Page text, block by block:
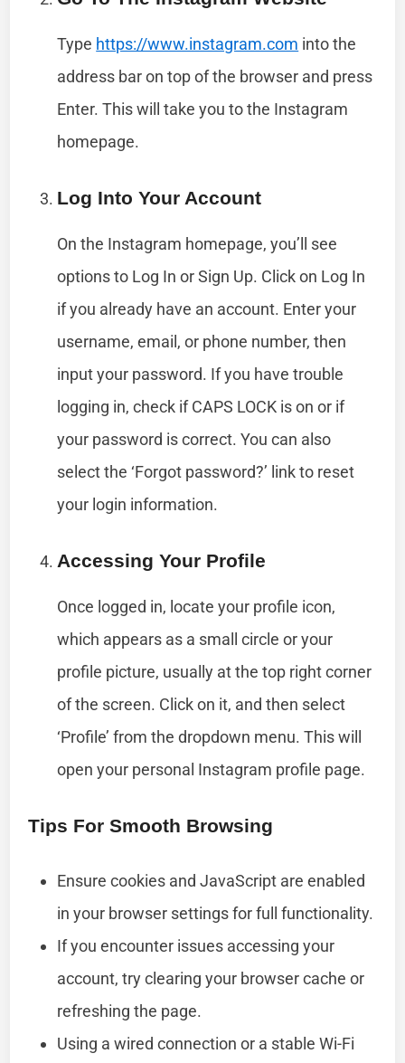
Type https://www.instagram.com into the
address bar on top of the browser and press
Enter. This will take you to the Instagram
homepage.
Log Into Your Account
On the Instagram homepage, you’ll see
options to Log In or Sign Up. Click on Log In
if you already have an account. Enter your
username, email, or phone number, then
input your password. If you have trouble
logging in, check if CAPS LOCK is on or if
your password is correct. You can also
select the ‘Forgot password?’ link to reset
your login information.
Accessing Your Profile
Once logged in, locate your profile icon,
which appears as a small circle or your
profile picture, usually at the top right corner
of the screen. Click on it, and then select
‘Profile’ from the dropdown menu. This will
open your personal Instagram profile page.
Tips For Smooth Browsing
Ensure cookies and JavaScript are enabled
in your browser settings for full functionality.
If you encounter issues accessing your
account, try clearing your browser cache or
refreshing the page.
Using a wired connection or a stable Wi-Fi